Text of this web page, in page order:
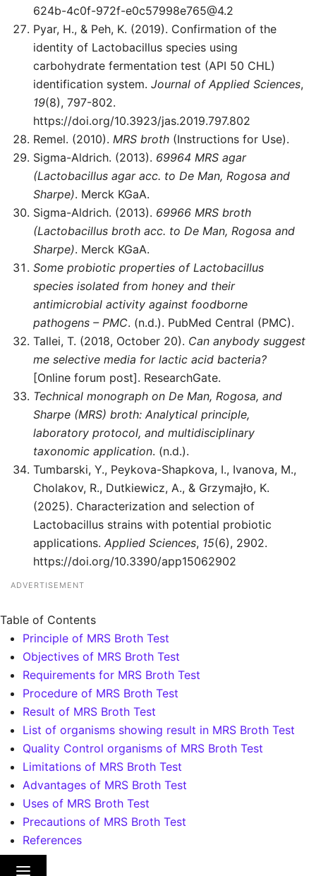
624b-4c0f-972f-e0c57998e765@4.2
Pyar, H., & Peh, K. (2019). Confirmation of the
identity of Lactobacillus species using
carbohydrate fermentation test (API 50 CHL)
identification system. Journal of Applied Sciences,
19(8), 797-802.
https://doi.org/10.3923/jas.2019.797.802
Remel. (2010). MRS broth (Instructions for Use).
Sigma-Aldrich. (2013). 69964 MRS agar
(Lactobacillus agar acc. to De Man, Rogosa and
Sharpe). Merck KGaA.
Sigma-Aldrich. (2013). 69966 MRS broth
(Lactobacillus broth acc. to De Man, Rogosa and
Sharpe). Merck KGaA.
Some probiotic properties of Lactobacillus
species isolated from honey and their
antimicrobial activity against foodborne
pathogens – PMC. (n.d.). PubMed Central (PMC).
Tallei, T. (2018, October 20). Can anybody suggest
me selective media for lactic acid bacteria?
[Online forum post]. ResearchGate.
Technical monograph on De Man, Rogosa, and
Sharpe (MRS) broth: Analytical principle,
laboratory protocol, and multidisciplinary
taxonomic application. (n.d.).
Tumbarski, Y., Peykova-Shapkova, I., Ivanova, M.,
Cholakov, R., Dutkiewicz, A., & Grzymajło, K.
(2025). Characterization and selection of
Lactobacillus strains with potential probiotic
applications. Applied Sciences, 15(6), 2902.
https://doi.org/10.3390/app15062902
ADVERTISEMENT
Table of Contents
Principle of MRS Broth Test
Objectives of MRS Broth Test
Requirements for MRS Broth Test
Procedure of MRS Broth Test
Result of MRS Broth Test
List of organisms showing result in MRS Broth Test
Quality Control organisms of MRS Broth Test
Limitations of MRS Broth Test
Advantages of MRS Broth Test
Uses of MRS Broth Test
Precautions of MRS Broth Test
References